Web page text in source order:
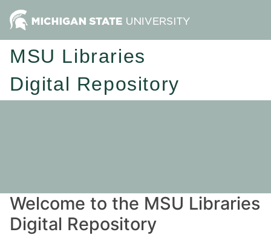
MSU Libraries
Digital Repository
Welcome to the MSU Libraries
Digital Repository